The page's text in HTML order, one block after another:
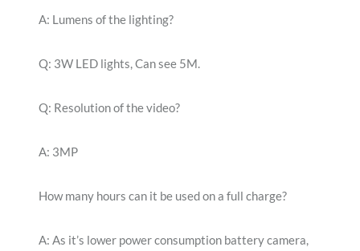
A: Lumens of the lighting?
Q: 3W LED lights, Can see 5M.
Q: Resolution of the video?
A: 3MP
How many hours can it be used on a full charge?
A: As it’s lower power consumption battery camera,